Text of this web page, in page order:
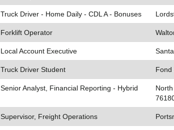
Truck Driver - Home Daily - CDL A - Bonuses
Forklift Operator
Local Account Executive
Truck Driver Student Fond
Senior Analyst, Financial Reporting - Hybrid
Supervisor, Freight Operations